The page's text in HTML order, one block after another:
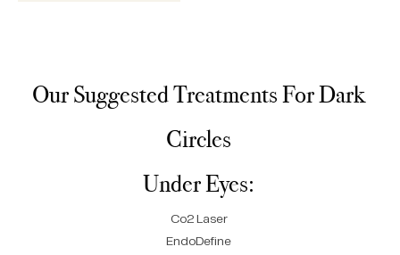
Our Suggested Treatments For Dark
Circles
Under Eyes:
Co2 Laser
EndoDefine